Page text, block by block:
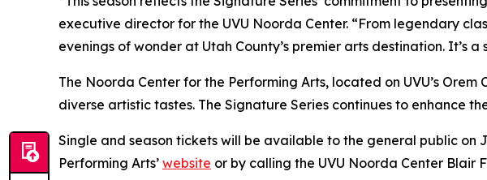
executive director for the UVU Noorda Center. “From legendary
evenings of wonder at Utah County’s premier arts destination. It’s a
The Noorda Center for the Performing Arts, located on UVU’s
diverse artistic tastes. The Signature Series continues to enhance
Single and season tickets will be available to the general public on
Performing Arts’ website or by calling the UVU Noorda Center Blair